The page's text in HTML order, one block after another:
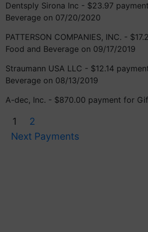
Dentsply Sirona Inc - $23.97
Beverage on 07/20/2020
PATTERSON COMPANIES, INC. -
Food and Beverage on 09/17/2019
Straumann USA LLC - $12.14
Beverage on 08/13/2019
A-dec, Inc. - $870.00 payment for
1
2
Next Payments